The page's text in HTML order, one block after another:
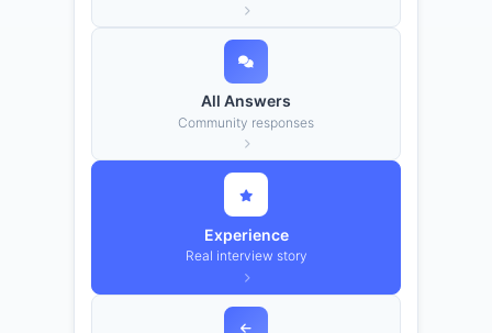
All Answers
Community responses
Experience
Real interview story